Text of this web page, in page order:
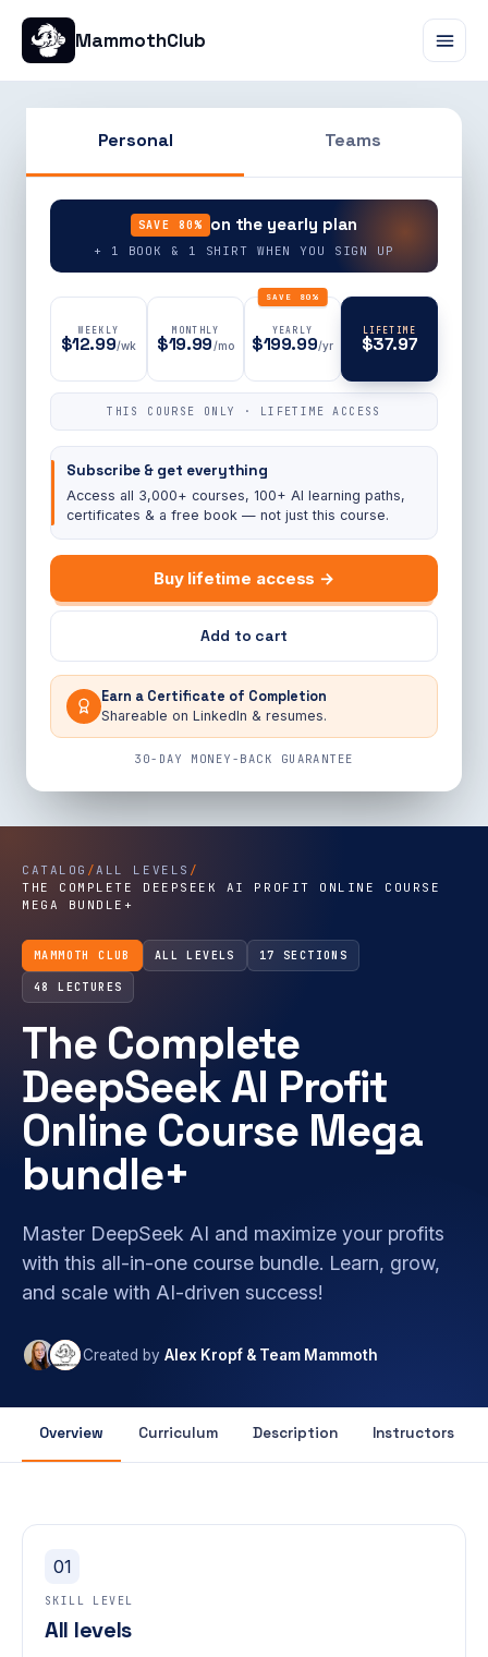
MammothClub
Personal Teams
SAVE 80% on the yearly plan
+ 1 BOOK & 1 SHIRT WHEN YOU SIGN UP
WEEKLY
$12.99/wk
MONTHLY
$19.99/mo
SAVE 80%
YEARLY
$199.99/yr
LIFETIME
$37.97
THIS COURSE ONLY · LIFETIME ACCESS
Subscribe & get everything
Access all 3,000+ courses, 100+ AI learning paths,
certificates & a free book — not just this course.
Buy lifetime access →
Add to cart
Earn a Certificate of Completion
Shareable on LinkedIn & resumes.
30-DAY MONEY-BACK GUARANTEE
CATALOG /ALL LEVELS /
THE COMPLETE DEEPSEEK AI PROFIT ONLINE COURSE
MEGA BUNDLE+
MAMMOTH CLUB ALL LEVELS 17 SECTIONS
48 LECTURES
The Complete
DeepSeek AI Profit
Online Course Mega
bundle+
Master DeepSeek AI and maximize your profits
with this all-in-one course bundle. Learn, grow,
and scale with AI-driven success!
Created by Alex Kropf & Team Mammoth
Overview Curriculum Description Instructors
01
SKILL LEVEL
All levels